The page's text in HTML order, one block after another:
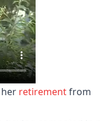
retirementfrom